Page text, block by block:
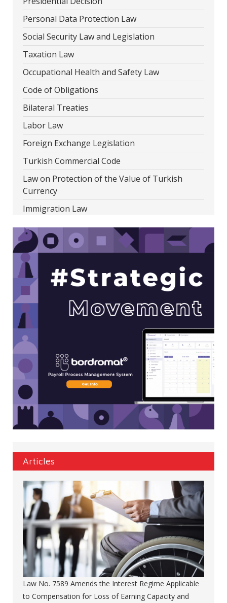
Personal Data Protection Law
Social Security Law and Legislation
Taxation Law
Occupational Health and Safety Law
Code of Obligations
Bilateral Treaties
Labor Law
Foreign Exchange Legislation
Turkish Commercial Code
Law on Protection of the Value of Turkish
Currency
Immigration Law
Articles
Law No. 7589 Amends the Interest Regime Applicable
to Compensation for Loss of Earning Capacity and